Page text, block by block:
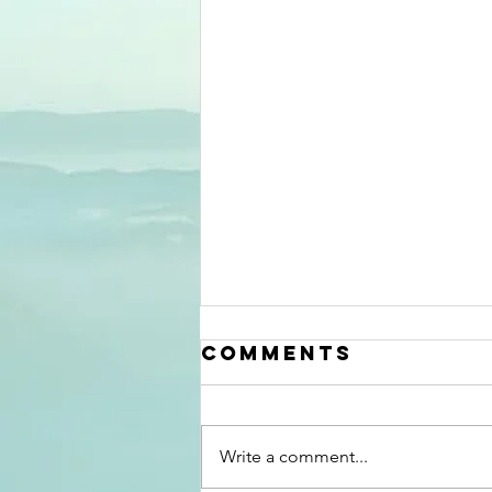
Mid Summer
update
Comments
Write a comment...